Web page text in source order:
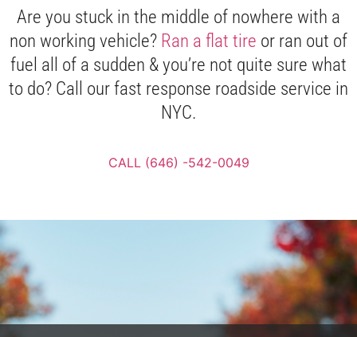
Are you stuck in the middle of nowhere with a
non working vehicle? Ran a flat tire or ran out of
fuel all of a sudden & you’re not quite sure what
to do? Call our fast response roadside service in
NYC.
CALL (646) -542-0049